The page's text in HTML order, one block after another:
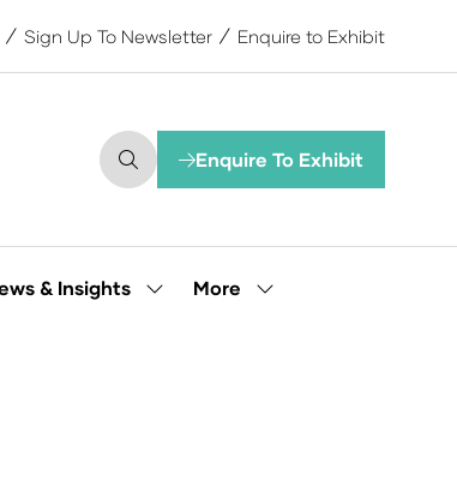
Sign Up To Newsletter Enquire to Exhibit
Enquire To Exhibit
(opens
tab)
& Insights
ShowMore
Show